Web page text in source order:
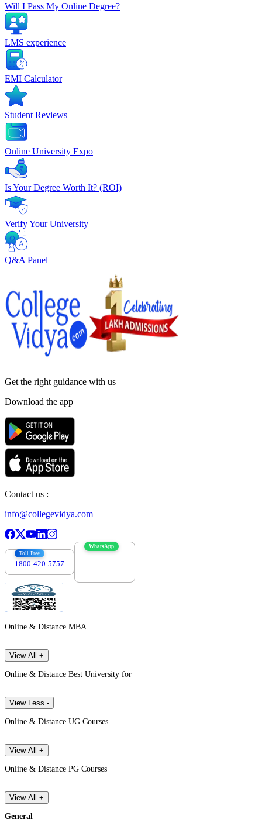
Will I Pass My Online Degree?
LMS experience
EMI Calculator
Student Reviews
Online University Expo
Is Your Degree Worth It? (ROI)
Verify Your University
Q&A Panel
Get the right guidance with us
Download the app
Contact us :
info@collegevidya.com
Toll Free
1800-420-5757
WhatsApp
Online & Distance MBA
View All +
Online & Distance Best University for
View Less -
Online & Distance UG Courses
View All +
Online & Distance PG Courses
View All +
General